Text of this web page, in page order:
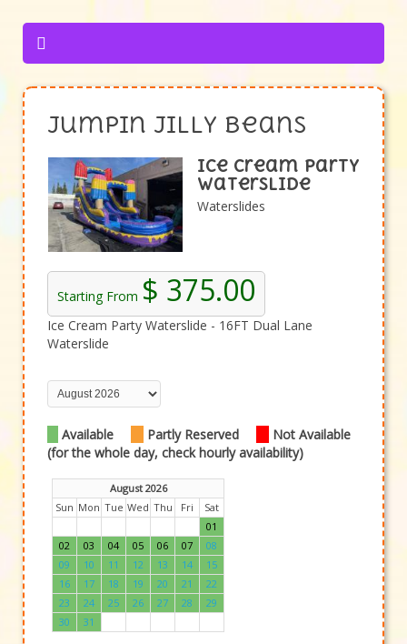
Jumpin Jilly Beans
Ice Cream Party
Waterslide
Waterslides
Starting From $ 375.00
Ice Cream Party Waterslide - 16FT Dual Lane
Waterslide
Available Partly Reserved
Not Available
(for the whole day, check hourly availability)
August 2026
Sun Mon Tue Wed Thu Fri
Sat
01
02
03 04 05 06 07
08
09
10 11 12 13 14
15
16
17 18 19 20 21
22
23
24 25 26 27 28
29
30
31